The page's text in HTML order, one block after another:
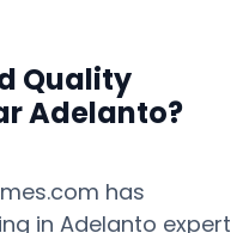
Quality
Adelanto?
has
in Adelanto expert